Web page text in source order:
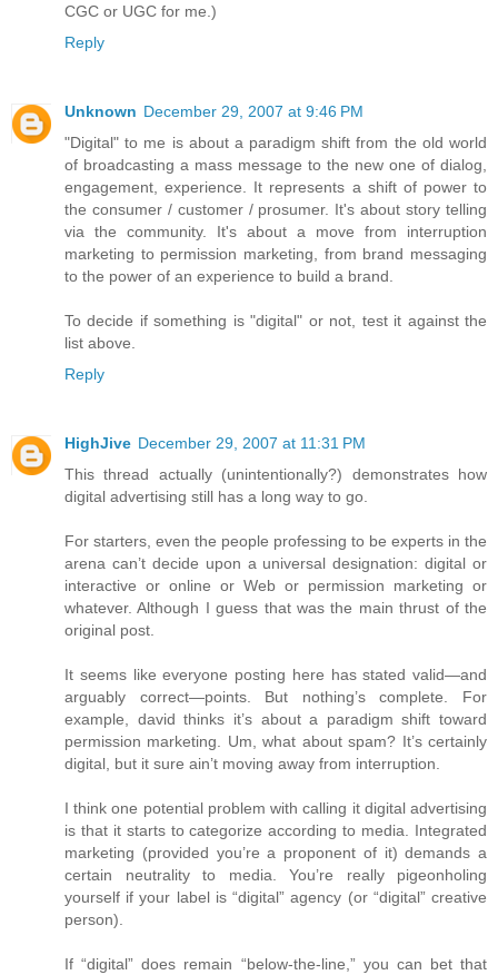
CGC or UGC for me.)
Reply
Unknown December 29, 2007 at 9:46 PM
"Digital" to me is about a paradigm shift from the old world
of broadcasting a mass message to the new one of dialog,
engagement, experience. It represents a shift of power to
the consumer / customer / prosumer. It's about story telling
via the community. It's about a move from interruption
marketing to permission marketing, from brand messaging
to the power of an experience to build a brand.
To decide if something is "digital" or not, test it against the
list above.
Reply
HighJive December 29, 2007 at 11:31 PM
This thread actually (unintentionally?) demonstrates how
digital advertising still has a long way to go.
For starters, even the people professing to be experts in the
arena can’t decide upon a universal designation: digital or
interactive or online or Web or permission marketing or
whatever. Although I guess that was the main thrust of the
original post.
It seems like everyone posting here has stated valid—and
arguably correct—points. But nothing’s complete. For
example, david thinks it’s about a paradigm shift toward
permission marketing. Um, what about spam? It’s certainly
digital, but it sure ain’t moving away from interruption.
I think one potential problem with calling it digital advertising
is that it starts to categorize according to media. Integrated
marketing (provided you’re a proponent of it) demands a
certain neutrality to media. You’re really pigeonholing
yourself if your label is “digital” agency (or “digital” creative
person).
If “digital” does remain “below-the-line,” you can bet that